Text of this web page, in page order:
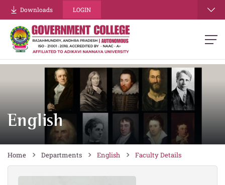
Downloads LOGIN
English
Home Departments English Faculty Details